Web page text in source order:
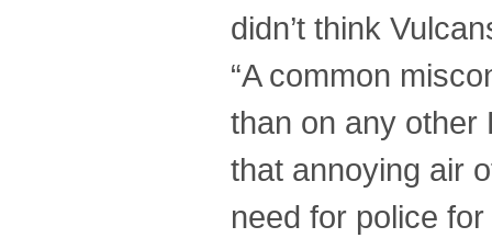
didn’t think
“A common
than on any other
that annoying air
need for police